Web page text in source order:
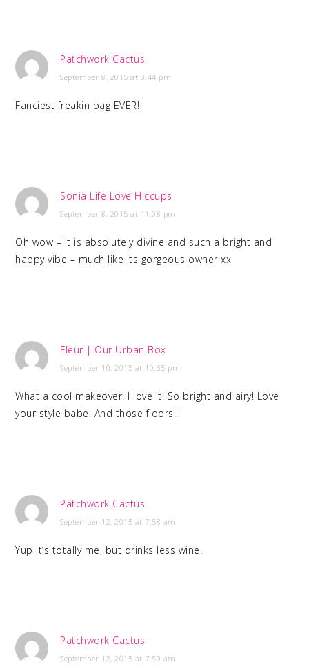
Patchwork Cactus
September 8, 2015 at 3:44 pm
Fanciest freakin bag EVER!
Sonia Life Love Hiccups
September 8, 2015 at 11:08 pm
Oh wow – it is absolutely divine and such a bright and
happy vibe – much like its gorgeous owner xx
Fleur | Our Urban Box
September 10, 2015 at 10:35 pm
What a cool makeover! I love it. So bright and airy! Love
your style babe. And those floors!!
Patchwork Cactus
September 12, 2015 at 7:58 am
Yup It’s totally me, but drinks less wine.
Patchwork Cactus
September 12, 2015 at 7:59 am